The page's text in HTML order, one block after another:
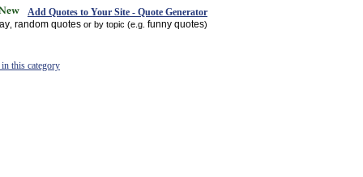
Add Quotes to Your Site - Quote Generator
random quotes or by topic (e.g. funny quotes)
in this category